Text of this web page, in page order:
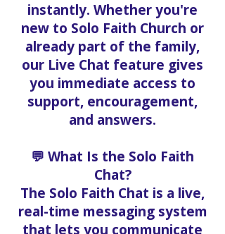
instantly. Whether you're
new to Solo Faith Church or
already part of the family,
our Live Chat feature gives
you immediate access to
support, encouragement,
and answers.
💬 What Is the Solo Faith
Chat?
The Solo Faith Chat is a live,
real-time messaging system
that lets you communicate